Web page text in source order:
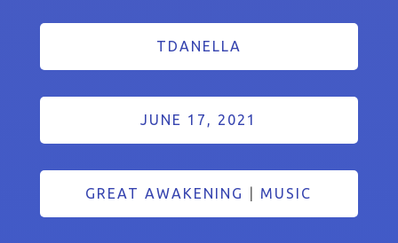
TDANELLA
JUNE 17, 2021
GREAT AWAKENING MUSIC